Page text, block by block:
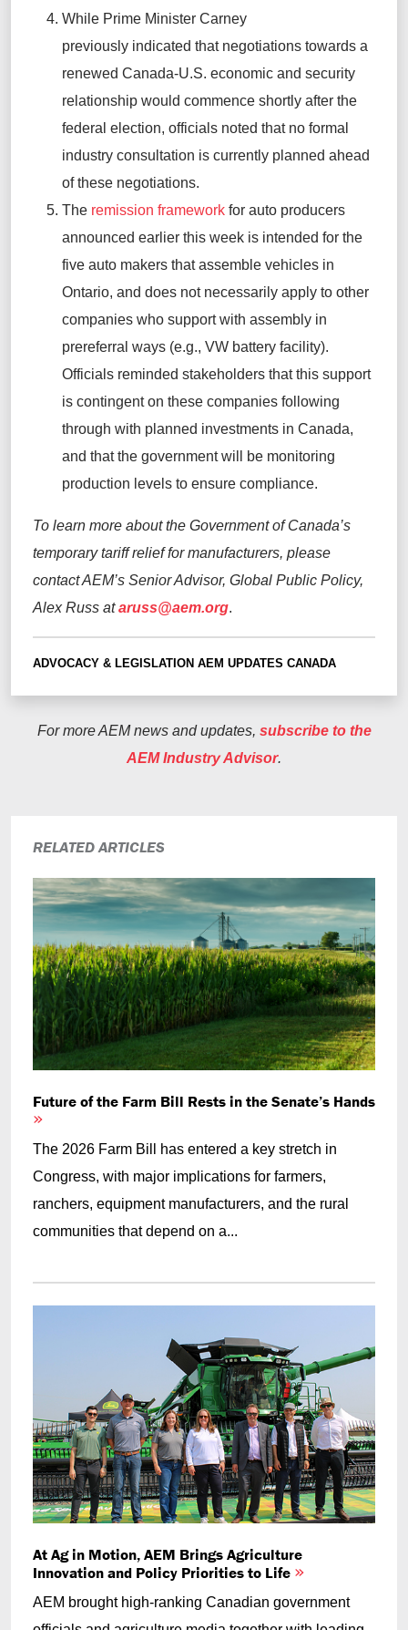
While Prime Minister Carney
previously indicated that negotiations towards a
renewed Canada-U.S. economic and security
relationship would commence shortly after the
federal election, officials noted that no formal
industry consultation is currently planned ahead
of these negotiations.
The remission framework for auto producers
announced earlier this week is intended for the
five auto makers that assemble vehicles in
Ontario, and does not necessarily apply to other
companies who support with assembly in
prereferral ways (e.g., VW battery facility).
Officials reminded stakeholders that this support
is contingent on these companies following
through with planned investments in Canada,
and that the government will be monitoring
production levels to ensure compliance.
To learn more about the Government of Canada’s
temporary tariff relief for manufacturers, please
contact AEM’s Senior Advisor, Global Public Policy,
Alex Russ ataruss@aem.org.
ADVOCACY & LEGISLATION AEM UPDATES CANADA
For more AEM news and updates, subscribe to the
AEM Industry Advisor.
RELATED ARTICLES
Future of the Farm Bill Rests in the Senate’s Hands
The 2026 Farm Bill has entered a key stretch in
Congress, with major implications for farmers,
ranchers, equipment manufacturers, and the rural
communities that depend on a...
At Ag in Motion, AEM Brings Agriculture
Innovation and Policy Priorities to Life
AEM brought high-ranking Canadian government